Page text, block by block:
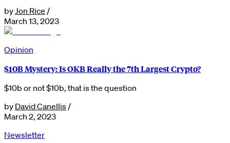
by Jon Rice /
March 13, 2023
Opinion
$10B Mystery: Is OKB Really the 7th Largest Crypto?
$10b or not $10b, that is the question
by David Canellis /
March 2, 2023
Newsletter